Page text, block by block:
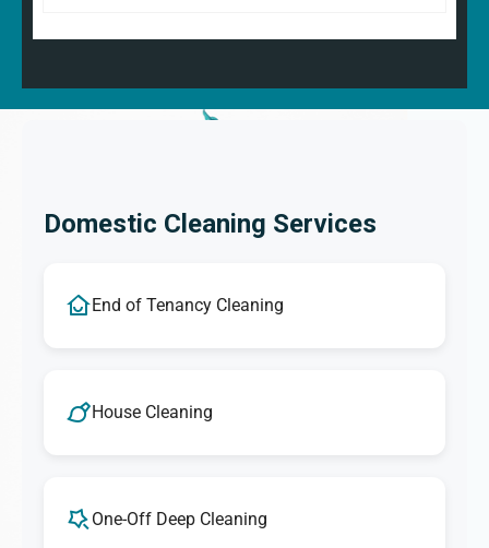
Domestic Cleaning Services
End of Tenancy Cleaning
House Cleaning
One-Off Deep Cleaning